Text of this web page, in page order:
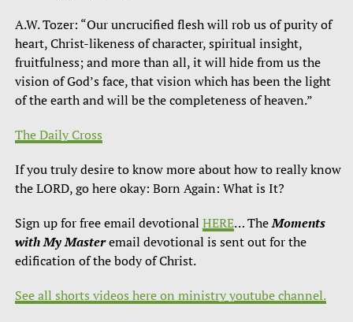
A.W. Tozer: “Our uncrucified flesh will rob us of purity of
heart, Christ-likeness of character, spiritual insight,
fruitfulness; and more than all, it will hide from us the
vision of God’s face, that vision which has been the light
of the earth and will be the completeness of heaven.”
The Daily Cross
If you truly desire to know more about how to really know
the LORD, go here okay: Born Again: What is It?
Sign up for free email devotional HERE… TheMoments
with My Masteremail devotional is sent out for the
edification of the body of Christ.
See all shorts videos here on ministry youtube channel.